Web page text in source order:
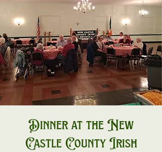
Dinner at the New
Castle County Irish